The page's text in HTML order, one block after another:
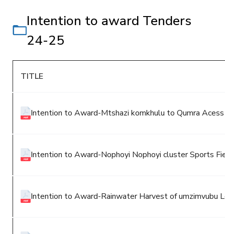
Intention to award Tenders
24-25
TITLE
Intention to Award-Mtshazi komkhulu to Qumra
Intention to Award-Nophoyi Nophoyi cluster Sports
Intention to Award-Rainwater Harvest of umzimvubu